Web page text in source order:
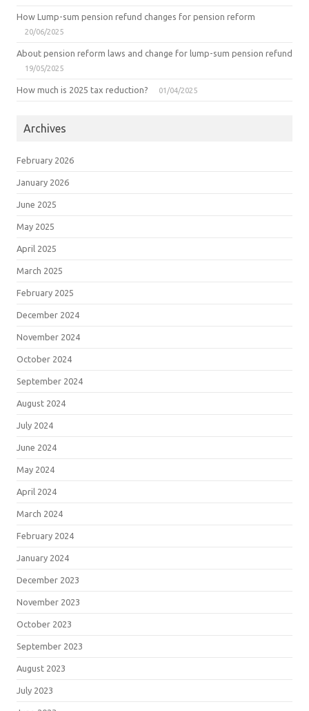
How Lump-sum pension refund changes for pension reform
20/06/2025
About pension reform laws and change for lump-sum pension refund
19/05/2025
How much is 2025 tax reduction? 01/04/2025
Archives
February 2026
January 2026
June 2025
May 2025
April 2025
March 2025
February 2025
December 2024
November 2024
October 2024
September 2024
August 2024
July 2024
June 2024
May 2024
April 2024
March 2024
February 2024
January 2024
December 2023
November 2023
October 2023
September 2023
August 2023
July 2023